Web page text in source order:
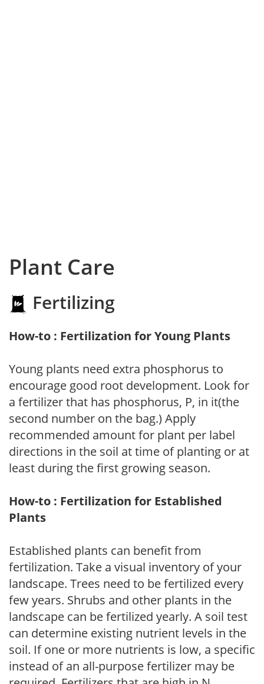
Plant Care
Fertilizing
How-to : Fertilization for Young Plants
Young plants need extra phosphorus to
encourage good root development. Look for
a fertilizer that has phosphorus, P, in it(the
second number on the bag.) Apply
recommended amount for plant per label
directions in the soil at time of planting or at
least during the first growing season.
How-to : Fertilization for Established
Plants
Established plants can benefit from
fertilization. Take a visual inventory of your
landscape. Trees need to be fertilized every
few years. Shrubs and other plants in the
landscape can be fertilized yearly. A soil test
can determine existing nutrient levels in the
soil. If one or more nutrients is low, a specific
instead of an all-purpose fertilizer may be